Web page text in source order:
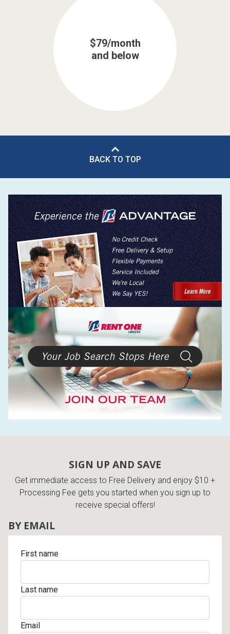
$79/month
and below
BACK TO TOP
SIGN UP AND SAVE
Get immediate access to Free Delivery and enjoy $10 +
Processing Fee gets you started when you sign up to
receive special offers!
BY EMAIL
First name
Last name
Email